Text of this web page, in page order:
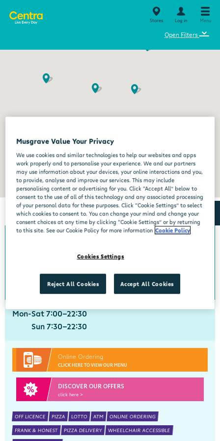
Stores Log in Menu
Open Filters ⌄
Crobally Upper
051 390035 get directions
Mon-Sat 7:00-22:30
Sun 7:30-22:30
Online Ordering
CLICK HERE TO VIEW OUR MENU
DISCOVER OUR OFFERS
click here >
OFF LICENCE PIZZA LOTTO ATM ONLINE ORDERING
FRANK & HONEST PIZZA DELIVERY WHEELCHAIR ACCESSIBLE
Musgrave Value Your Privacy
We use cookies and similar technologies to help our websites and apps
work properly and to personalise your experience. We and our partners
may use information about your devices, your online interactions and you,
to provide, analyse and improve our services. This may include
personalising content or advertising for you. Click “Accept All” below to
consent to the use of all of this technology and any associated processing
of your personal data for these purposes. Click “Cookie Settings” to select
which cookies to consent to. You can change your mind and change your
consent choices at any time by clicking “Cookie Settings” or by returning
to this site. See our Cookie Policy for more information Cookie Policy
Cookies Settings
Reject All Cookies Accept All Cookies